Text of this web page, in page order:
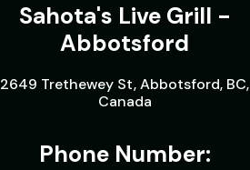
Sahota's Live Grill -
Abbotsford
2649 Trethewey St, Abbotsford, BC,
Canada
Phone Number: